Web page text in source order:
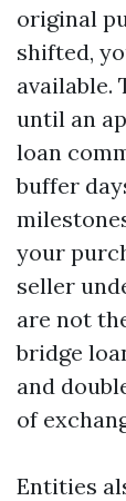
original
shifted,
available.
until an
loan
buffer
your
seller
are not
bridge
and
of
Entities